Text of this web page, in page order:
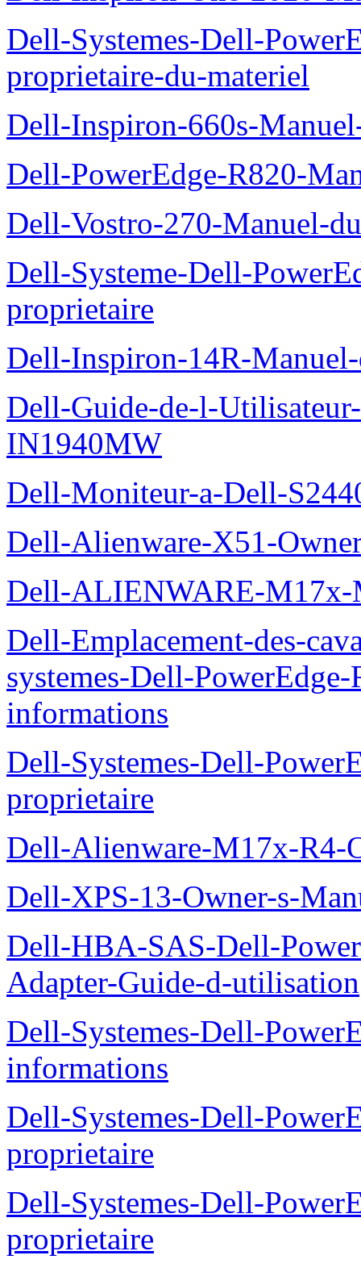
Dell-Systemes-Dell-
proprietaire-du-materiel
Dell-Inspiron-660s-
Dell-PowerEdge-R820-
Dell-Vostro-270-Manuel-
Dell-Systeme-Dell-
proprietaire
Dell-Inspiron-14R-
Dell-Guide-de-l-
IN1940MW
Dell-Moniteur-a-Dell-
Dell-Alienware-X51-
Dell-ALIENWARE-
Dell-Emplacement-des-
systemes-Dell-
informations
Dell-Systemes-Dell-
proprietaire
Dell-Alienware-M17x-R4-
Dell-XPS-13-Owner-s-
Dell-HBA-SAS-Dell-
Adapter-Guide-d-utilisation
Dell-Systemes-Dell-
informations
Dell-Systemes-Dell-
proprietaire
Dell-Systemes-Dell-
proprietaire